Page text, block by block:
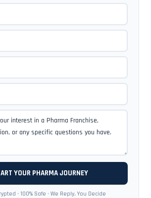
· 100% Safe · We Reply, You Decide